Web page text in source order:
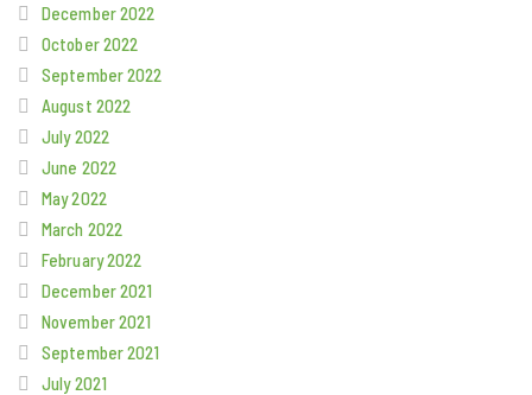
December 2022
October 2022
September 2022
August 2022
July 2022
June 2022
May 2022
March 2022
February 2022
December 2021
November 2021
September 2021
July 2021